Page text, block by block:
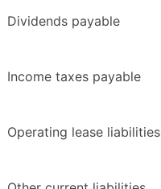
Dividends payable
Income taxes payable
Operating lease liabilities